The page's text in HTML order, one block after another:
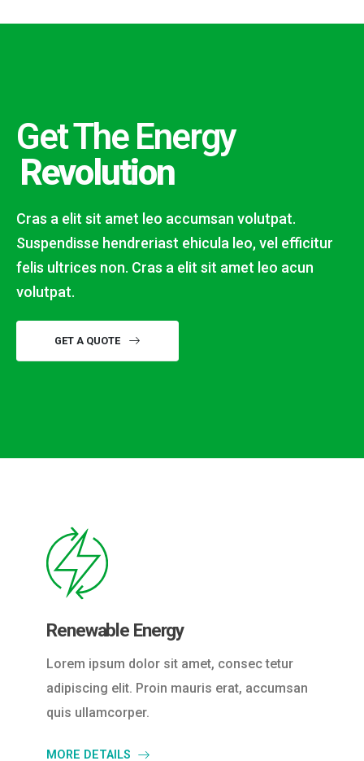
Get The Energy
Revolution
Cras a elit sit amet leo accumsan volutpat.
Suspendisse hendreriast ehicula leo, vel efficitur
felis ultrices non. Cras a elit sit amet leo acun
volutpat.
GET A QUOTE
Renewable Energy
Lorem ipsum dolor sit amet, consec tetur
adipiscing elit. Proin mauris erat, accumsan
quis ullamcorper.
MORE DETAILS